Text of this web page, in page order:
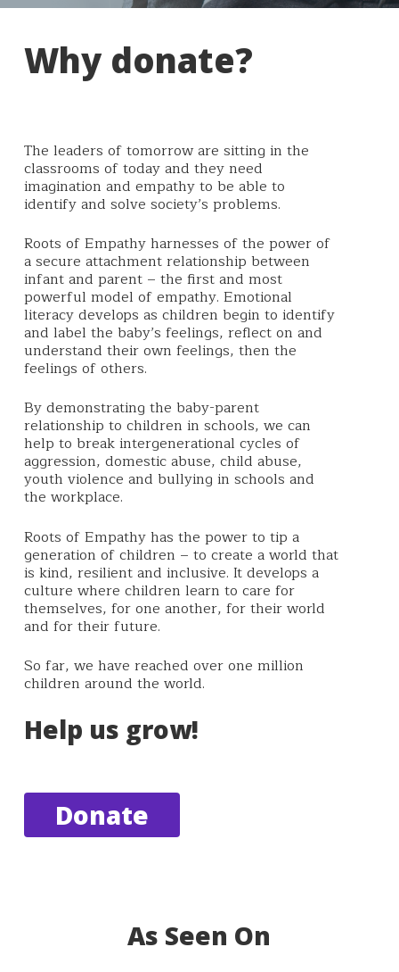
Why donate?
The leaders of tomorrow are sitting in the
classrooms of today and they need
imagination and empathy to be able to
identify and solve society’s problems.
Roots of Empathy harnesses of the power of
a secure attachment relationship between
infant and parent – the first and most
powerful model of empathy.Emotional
literacy develops as children begin to identify
and label the baby’s feelings, reflect on and
understand their own feelings, then the
feelings of others.
By demonstrating the baby-parent
relationship to children in schools, we can
help to break intergenerational cycles of
aggression, domestic abuse, child abuse,
youth violence and bullying in schools and
the workplace.
Roots of Empathyhas the power to tip a
generation of children – to create a world that
is kind, resilient and inclusive. Itdevelops a
culture where children learn to care for
themselves, for one another, for their world
and for their future.
So far, we have reached over one million
children around the world.
Help us grow!
Donate
As Seen On